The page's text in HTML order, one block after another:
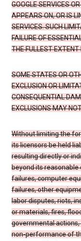
GOOGLE SERVICES
APPEARS ON, OR IS
SERVICES. SUCH
FAILURE OF
THE FULLEST
SOME STATES OR
EXCLUSION OR
CONSEQUENTIAL
EXCLUSIONS MAY
Without limiting the
its licensors be held
resulting directly or
beyond its
failures, computer
failures, other
labor disputes, riots,
or materials, fires,
governmental
non-performance of